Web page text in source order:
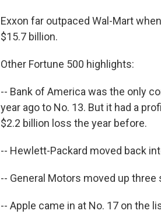
Exxon far outpaced Wal-Mart
$15.7 billion.
Other Fortune 500 highlights:
-- Bank of America was the only
year ago to No. 13. But it had a
$2.2 billion loss the year before.
-- Hewlett-Packard moved back
-- General Motors moved up
-- Apple came in at No. 17 on the